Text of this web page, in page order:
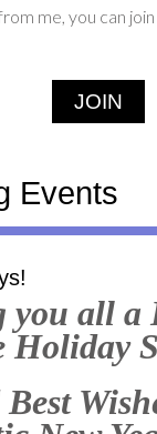
me, you can
JOIN
Events
you all a
Holiday